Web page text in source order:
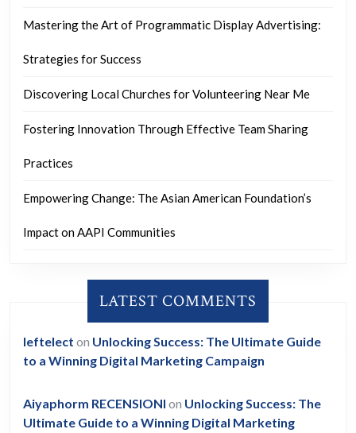
Mastering the Art of Programmatic Display Advertising:
Strategies for Success
Discovering Local Churches for Volunteering Near Me
Fostering Innovation Through Effective Team Sharing
Practices
Empowering Change: The Asian American Foundation’s
Impact on AAPI Communities
LATEST COMMENTS
leftelect on Unlocking Success: The Ultimate Guide
to a Winning Digital Marketing Campaign
Aiyaphorm RECENSIONI on Unlocking Success: The
Ultimate Guide to a Winning Digital Marketing